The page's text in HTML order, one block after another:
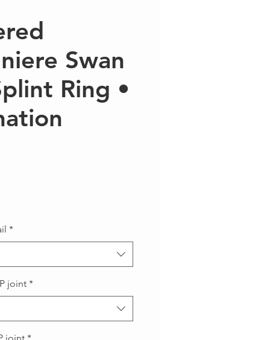
Swan
Ring •
*
joint *